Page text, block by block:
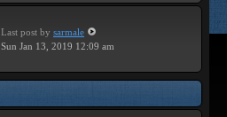
Last post by sarmale
Sun Jan 13, 2019 12:09 am